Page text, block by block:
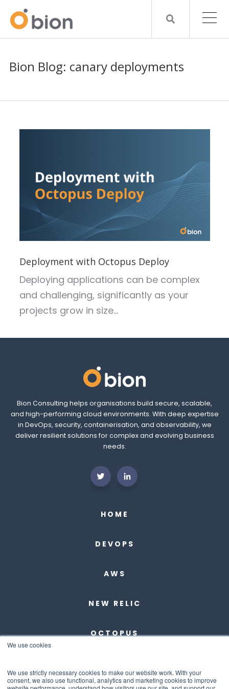
We use cookies
We use strictly necessary cookies to make our website work. With your
consent, we also use functional, analytics and marketing cookies to improve
Bion Blog: canary deployments
Deployment with Octopus Deploy
Deploying applications can be complex
and challenging, significantly as your
projects grow in size...
Bion Consulting helps organisations build secure, scalable,
and high-performing cloud environments. With deep expertise
in DevOps, security, containerisation, and observability, we
deliver resilient solutions for complex and evolving business
needs.
HOME
DEVOPS
AWS
NEW RELIC
OCTOPUS